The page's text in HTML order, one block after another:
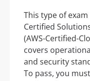
This type of
Certified
(AWS-Certified-
covers
and security
To pass, you